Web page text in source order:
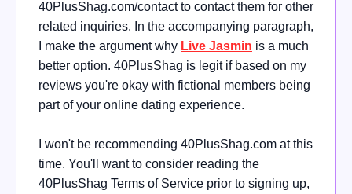
40PlusShag.com/contact to contact them for other
related inquiries. In the accompanying paragraph,
I make the argument why Live Jasmin is a much
better option. 40PlusShag is legit if based on my
reviews you're okay with fictional members being
part of your online dating experience.
I won't be recommending 40PlusShag.com at this
time. You'll want to consider reading the
40PlusShag Terms of Service prior to signing up,